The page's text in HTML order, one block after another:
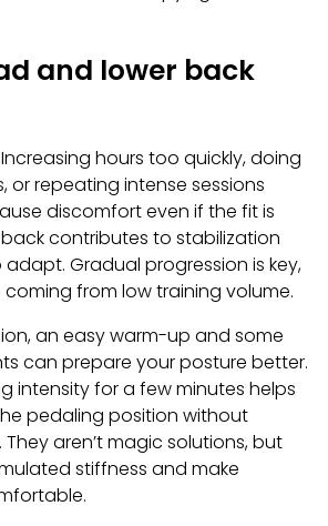
and lower back
hours too quickly, doing
or repeating intense sessions
discomfort even if the fit is
contributes to stabilization
Gradual progression is key,
coming from low training volume.
an easy warm-up and some
can prepare your posture better.
intensity for a few minutes helps
pedaling position without
aren’t magic solutions, but
stiffness and make